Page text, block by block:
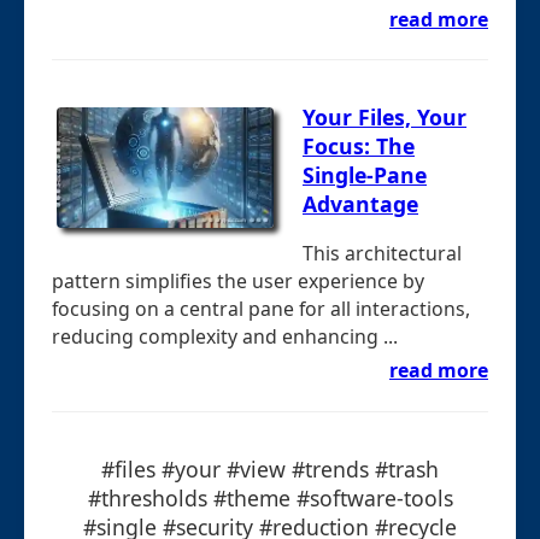
read more
Your Files, Your
Focus: The
Single-Pane
Advantage
This architectural
pattern simplifies the user experience by
focusing on a central pane for all interactions,
reducing complexity and enhancing ...
read more
#files #your #view #trends #trash
#thresholds #theme #software-tools
#single #security #reduction #recycle